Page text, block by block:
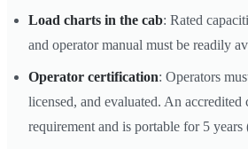
Load charts in the cab: Rated
and operator manual must be readily
Operator certification: Operators
licensed, and evaluated. An
requirement and is portable for 5 years